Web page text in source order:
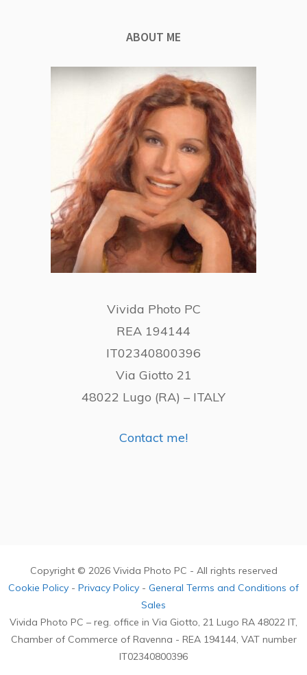
ABOUT ME
Vivida Photo PC
REA 194144
IT02340800396
Via Giotto 21
48022 Lugo (RA) – ITALY
Contact me!
Copyright © 2026 Vivida Photo PC - All rights reserved
Cookie Policy - Privacy Policy - General Terms and Conditions of
Sales
Vivida Photo PC – reg. office in Via Giotto, 21 Lugo RA 48022 IT,
Chamber of Commerce of Ravenna - REA 194144, VAT number
IT02340800396